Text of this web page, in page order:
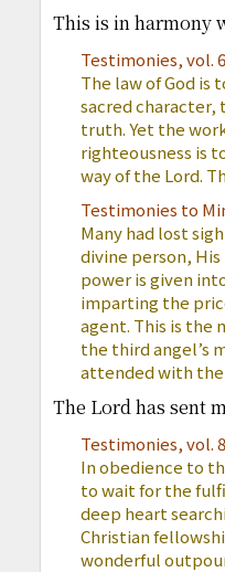
This is in harmony
Testimonies, vol.
The law of God
sacred
truth. Yet the
righteousness is
way of the Lord.
Testimonies to
Many had lost
divine person,
power is given
imparting the
agent. This is the
the third angel’s
attended with the
The Lord has sent
Testimonies, vol.
In obedience to
to wait for the
deep heart
Christian
wonderful